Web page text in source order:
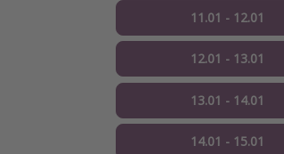
11.01 - 12.01
12.01 - 13.01
13.01 - 14.01
14.01 - 15.01